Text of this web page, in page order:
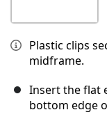
Plastic clips
midframe.
Insert the flat
bottom edge